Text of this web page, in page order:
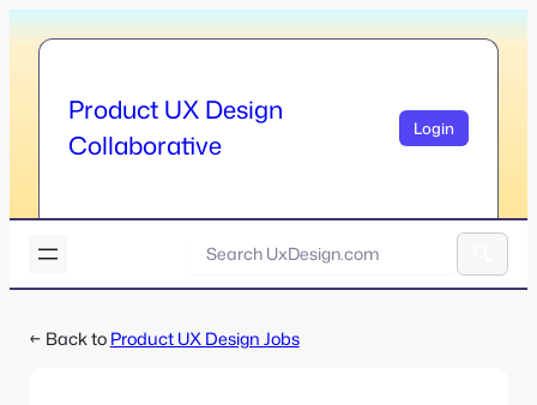
Product UX Design
Collaborative
Login
D
s
A
t
← Back toProduct UX Design Jobs